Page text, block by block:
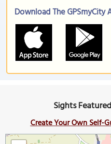
Download The GPSmyCity
Sights
Create Your Own Self-